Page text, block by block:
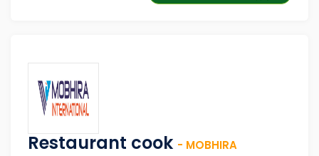
Restaurant cook - MOBHIRA